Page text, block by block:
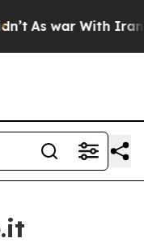
As war With Iran